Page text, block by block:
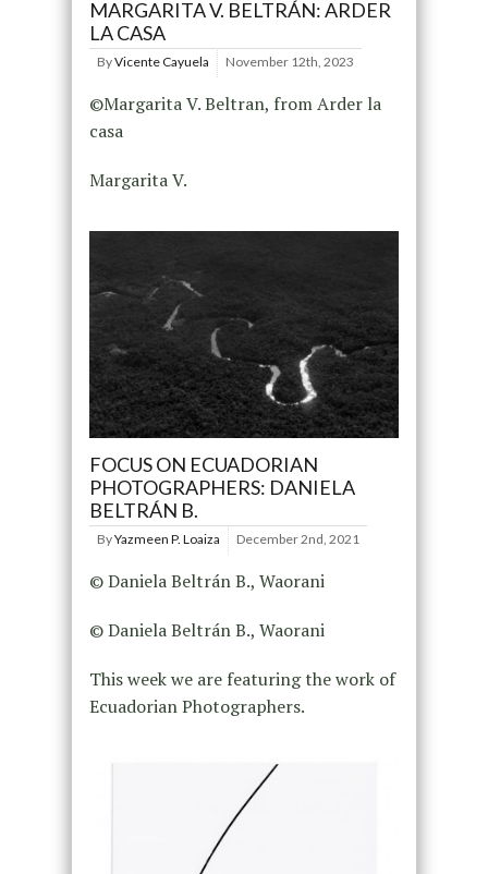
MARGARITA V. BELTRÁN: ARDER
LA CASA
ByVicente Cayuela November 12th, 2023
©Margarita V. Beltran, from Arder la
casa
Margarita V.
FOCUS ON ECUADORIAN
PHOTOGRAPHERS: DANIELA
BELTRÁN B.
ByYazmeen P. Loaiza December 2nd, 2021
© Daniela Beltrán B., Waorani
© Daniela Beltrán B., Waorani
This week we are featuring the work of
Ecuadorian Photographers.